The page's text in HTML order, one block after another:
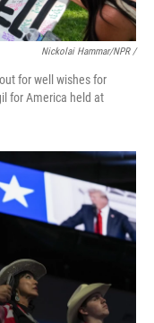
Nickolai Hammar/NPR /
for well wishes for
for America held at